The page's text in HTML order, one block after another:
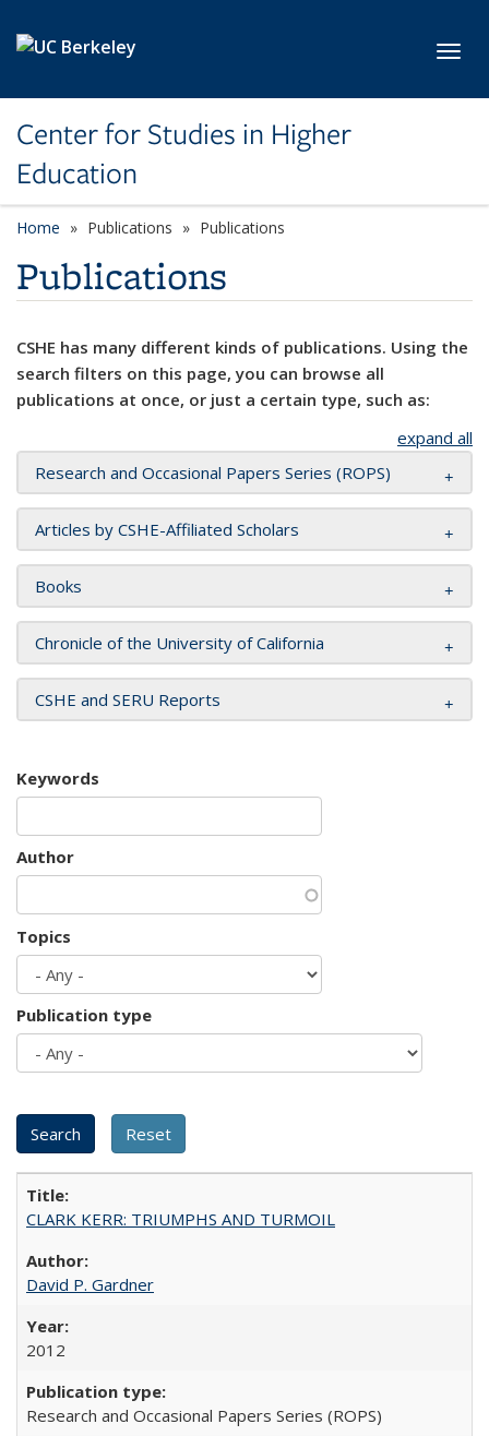
Center for Studies in Higher
Education
Home Publications Publications
Publications
CSHE has many different kinds of publications. Using the
search filters on this page, you can browse all
publications at once, or just a certain type, such as:
expand all
Research and Occasional Papers Series (ROPS)
Articles by CSHE-Affiliated Scholars
Books
Chronicle of the University of California
CSHE and SERU Reports
Keywords
Author
Topics
Publication type
CLARK KERR: TRIUMPHS AND TURMOIL
David P. Gardner
2012
Research and Occasional Papers Series (ROPS)